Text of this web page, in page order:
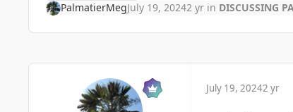
PalmatierMegJuly 19, 20242 yrin DISCUSSING
July 19, 20242 yr